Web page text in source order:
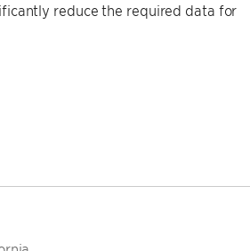
reduce the required data for